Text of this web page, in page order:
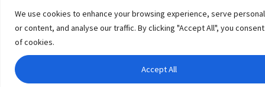
We use cookies to enhance your browsing experience, serve
or content, and analyse our traffic. By clicking "Accept All", you
of cookies.
Accept All